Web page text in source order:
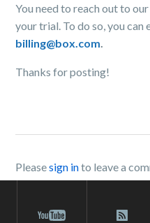
You need to reach out to
your trial. To do so, you can
billing@box.com
Thanks for posting!
Pleasesign into leave a